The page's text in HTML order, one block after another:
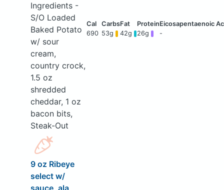
Ingredients -
S/O Loaded
Baked Potato
w/ sour
cream,
country crock,
1.5 oz
shredded
cheddar, 1 oz
bacon bits,
Steak-Out
690 53g 42g 26g -
9 oz Ribeye
select w/